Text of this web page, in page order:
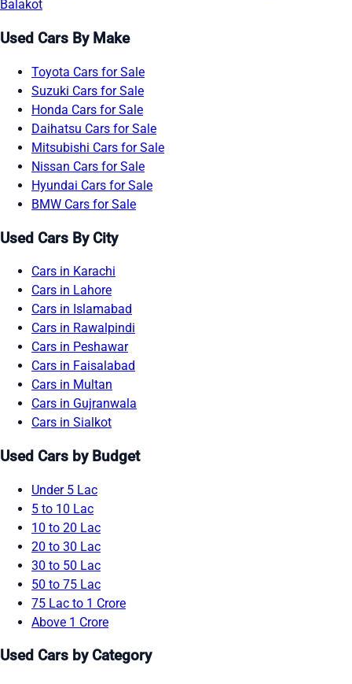
Balakot
Used Cars By Make
Toyota Cars for Sale
Suzuki Cars for Sale
Honda Cars for Sale
Daihatsu Cars for Sale
Mitsubishi Cars for Sale
Nissan Cars for Sale
Hyundai Cars for Sale
BMW Cars for Sale
Used Cars By City
Cars in Karachi
Cars in Lahore
Cars in Islamabad
Cars in Rawalpindi
Cars in Peshawar
Cars in Faisalabad
Cars in Multan
Cars in Gujranwala
Cars in Sialkot
Used Cars by Budget
Under 5 Lac
5 to 10 Lac
10 to 20 Lac
20 to 30 Lac
30 to 50 Lac
50 to 75 Lac
75 Lac to 1 Crore
Above 1 Crore
Used Cars by Category